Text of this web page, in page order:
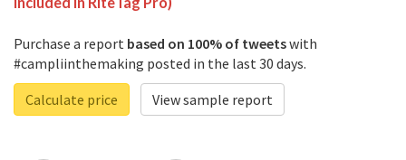
Purchase a report based on 100% of tweetswith
#campliinthemaking posted in the last 30 days.
Calculate price
View sample report